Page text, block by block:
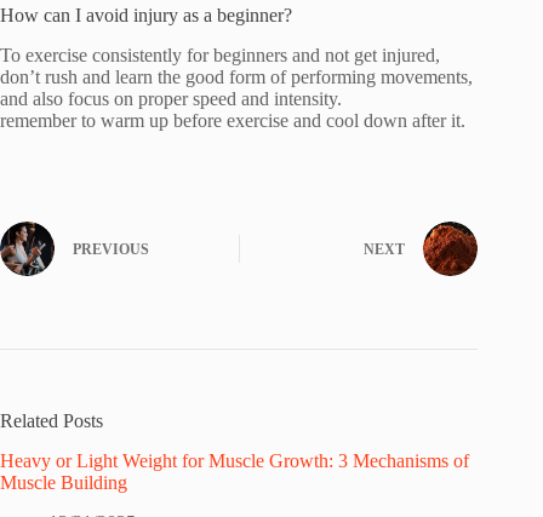
How can I avoid injury as a beginner?
To exercise consistently for beginners and not get injured,
don’t rush and learn the good form of performing movements,
and also focus on proper speed and intensity.
remember to warm up before exercise and cool down after it.
PREVIOUS NEXT
Related Posts
Heavy or Light Weight for Muscle Growth: 3 Mechanisms of
Muscle Building